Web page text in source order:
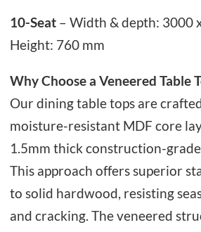
10-Seat – Width & depth: 3000
Height: 760 mm
Why Choose a Veneered Table
Our dining table tops are
moisture-resistant MDF core
1.5mm thick construction-
This approach offers superior
to solid hardwood, resisting
and cracking. The veneered